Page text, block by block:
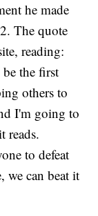
he made
The quote
reading:
the first
others to
I'm going to
reads.
to defeat
we can beat it